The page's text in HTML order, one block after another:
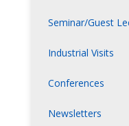
Seminar/Guest
Industrial Visits
Conferences
Newsletters